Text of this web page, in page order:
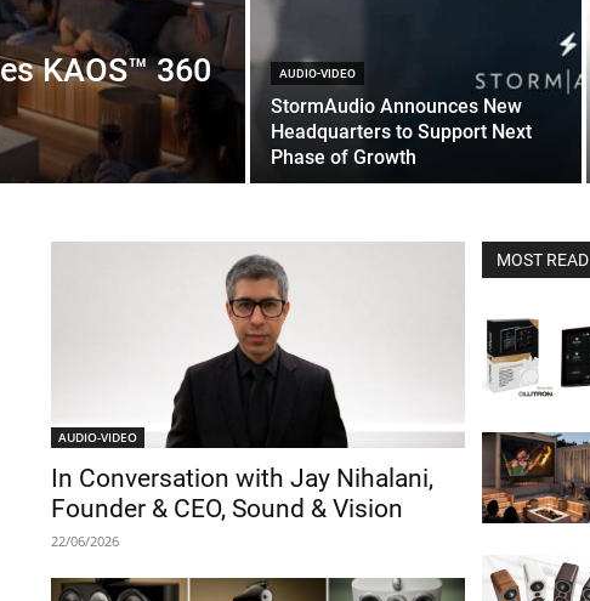
KAOS™ 360
AUDIO-VIDEO
StormAudio Announces New
Headquarters to Support Next
Phase of Growth
AUDIO-VIDEO
In Conversation with Jay Nihalani,
Founder & CEO, Sound & Vision
22/06/2026
MOST READ